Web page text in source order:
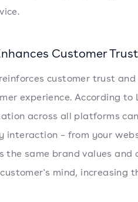
Customer Trust
customer trust
experience. According to
across all platforms
interaction – from your
the same brand values
mind, increasing